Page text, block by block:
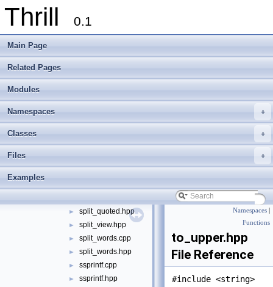
Thrill 0.1
Main Page
Related Pages
Modules
+
Namespaces
+
Classes
+
Files
Examples
► join_quoted.cpp
► join_quoted.hpp
► levenshtein.hpp
► replace.cpp
► split_quoted.hpp
► split_view.hpp
► split_words.cpp
► split_words.hpp
► ssprintf.cpp
► ssprintf.hpp
Namespaces
Functions
to_upper.hpp
File Reference
#include <string>